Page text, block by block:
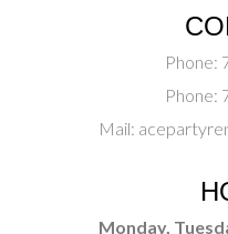
Phone:
Phone:
Mail:
Monday,